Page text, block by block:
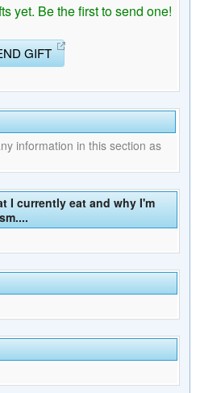
yet. Be the first to send one!
GIFT
information in this section as
I currently eat and why I'm